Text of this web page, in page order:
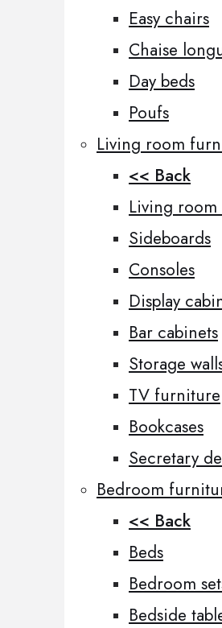
Easy chairs
Chaise
Day beds
Poufs
Living room
<< Back
Living room
Sideboards
Consoles
Display
Bar cabinets
Storage
TV furniture
Bookcases
Secretary
Bedroom
<< Back
Beds
Bedroom
Bedside